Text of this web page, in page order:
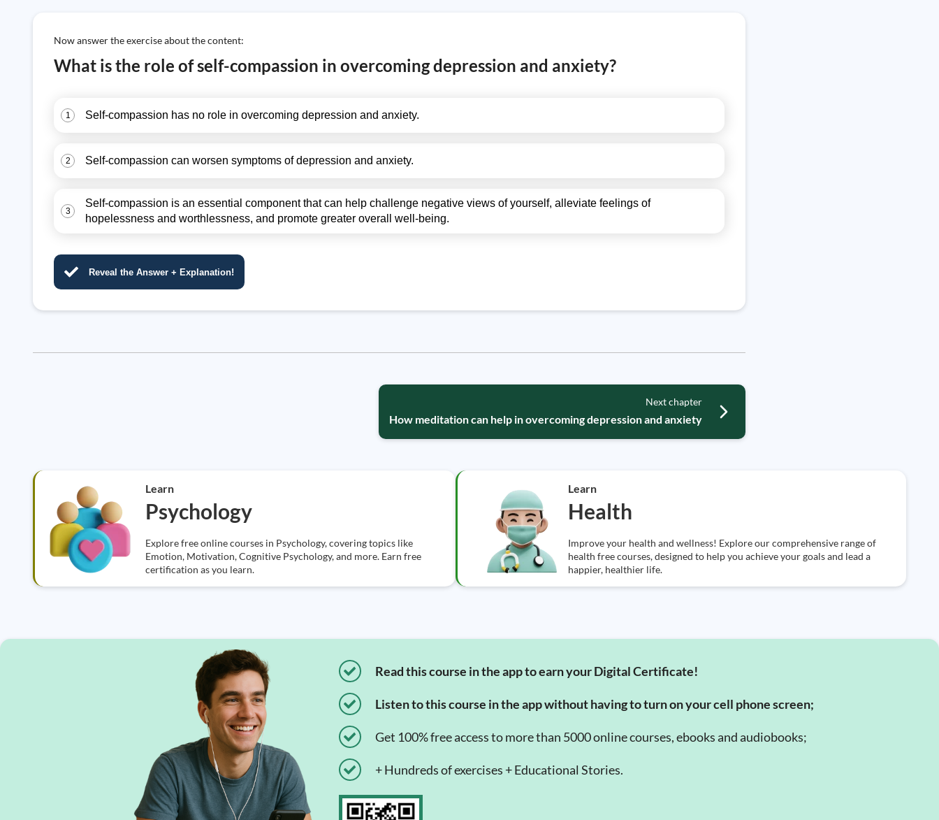
Now answer the exercise about the content:
What is the role of self-compassion in overcoming depression and anxiety?
1 Self-compassion has no role in overcoming depression and anxiety.
2 Self-compassion can worsen symptoms of depression and anxiety.
3
Self-compassion is an essential component that can help challenge negative views of yourself, alleviate feelings of
hopelessness and worthlessness, and promote greater overall well-being.
Reveal the Answer + Explanation!
Next chapter
How meditation can help in overcoming depression and anxiety
Learn
Psychology
Explore free online courses in Psychology, covering topics like
Emotion, Motivation, Cognitive Psychology, and more. Earn free
certification as you learn.
Learn
Health
Improve your health and wellness! Explore our comprehensive range of
health free courses, designed to help you achieve your goals and lead a
happier, healthier life.
Read this course in the app to earn your Digital Certificate!
Listen to this course in the app without having to turn on your cell phone screen;
Get 100% free access to more than 5000 online courses, ebooks and audiobooks;
+ Hundreds of exercises + Educational Stories.